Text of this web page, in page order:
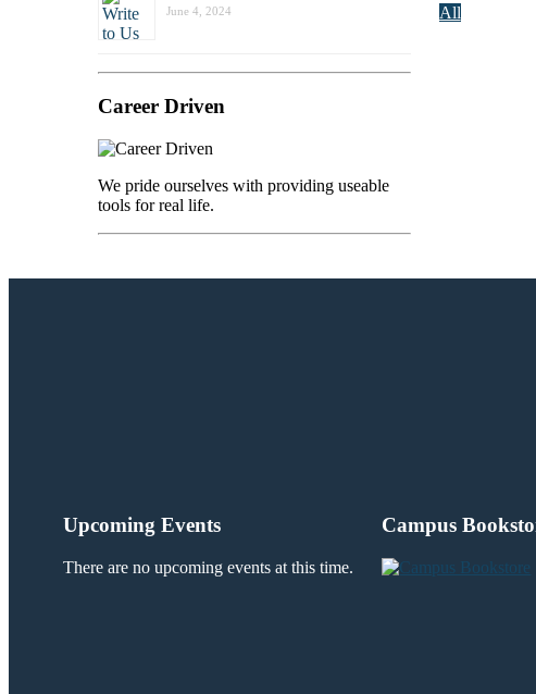
June 4, 2024
Career Driven
We pride ourselves with providing useable
tools for real life.
All
Upcoming Events
There are no upcoming events at this time.
Campus